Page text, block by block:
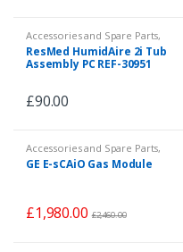
Accessories and Spare Parts,
Anaesthesia and Ventilators
Spare Parts
ResMed HumidAire 2i Tub
Assembly PC REF-30951
£90.00
Accessories and Spare Parts,
Accessories and Spare Parts
Patient Monitor,Veterinary
GE E-sCAiO Gas Module
£1,980.00 £2,460.00